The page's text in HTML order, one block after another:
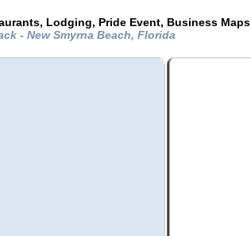
Lodging, Pride Event, Business Maps
- New Smyrna Beach, Florida